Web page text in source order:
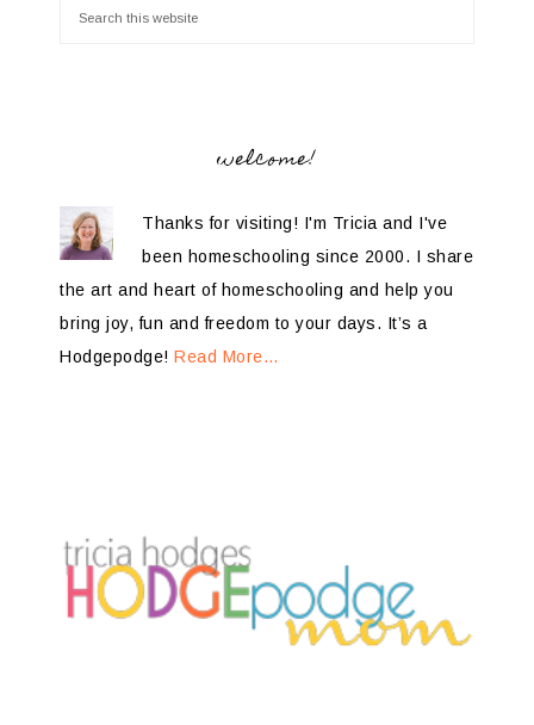
welcome!
Thanks for visiting! I'm Tricia and I've
been homeschooling since 2000. I share
the art and heart of homeschooling and help you
bring joy, fun and freedom to your days. It’s a
Hodgepodge! Read More…